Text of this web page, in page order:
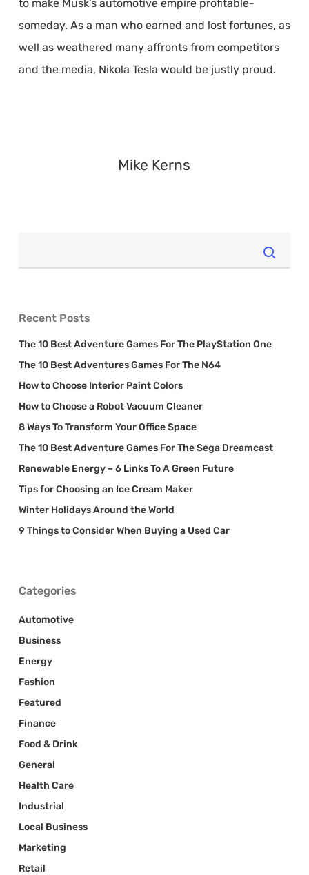
to make Musk’s automotive empire profitable-
someday. As a man who earned and lost fortunes, as
well as weathered many affronts from competitors
and the media, Nikola Tesla would be justly proud.
Mike Kerns
Recent Posts
The 10 Best Adventure Games For The PlayStation One
The 10 Best Adventures Games For The N64
How to Choose Interior Paint Colors
How to Choose a Robot Vacuum Cleaner
8 Ways To Transform Your Office Space
The 10 Best Adventure Games For The Sega Dreamcast
Renewable Energy – 6 Links To A Green Future
Tips for Choosing an Ice Cream Maker
Winter Holidays Around the World
9 Things to Consider When Buying a Used Car
Categories
Automotive
Business
Energy
Fashion
Featured
Finance
Food & Drink
General
Health Care
Industrial
Local Business
Marketing
Retail